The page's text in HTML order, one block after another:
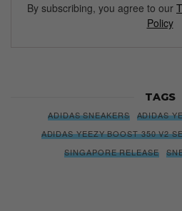
By subscribing, you agree to our
Policy
TAGS
ADIDAS SNEAKERS
ADIDAS
ADIDAS YEEZY BOOST 350 V2
SINGAPORE RELEASE